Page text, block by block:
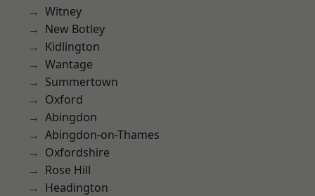
Witney
New Botley
Kidlington
Wantage
Summertown
Oxford
Abingdon
Abingdon-on-Thames
Oxfordshire
Rose Hill
Headington